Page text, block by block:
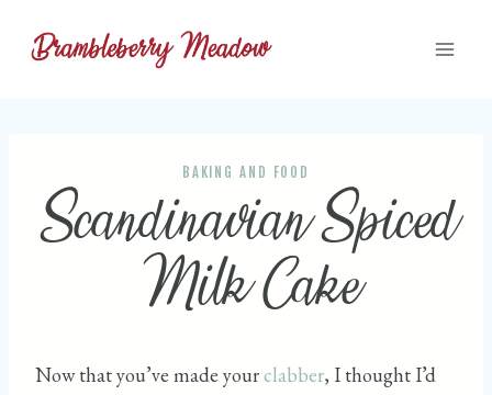
BAKING AND FOOD
Scandinavian Spiced
Milk Cake
Now that you’ve made yourclabber, I thought I’d